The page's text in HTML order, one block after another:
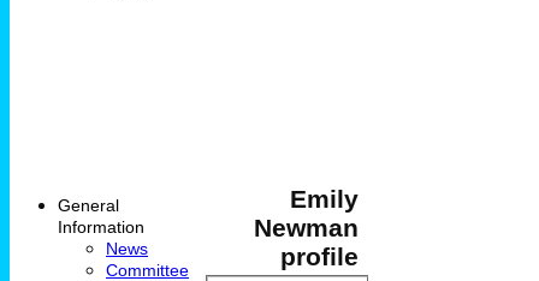
Emily
Newman
profile
General
Information
News
Committee